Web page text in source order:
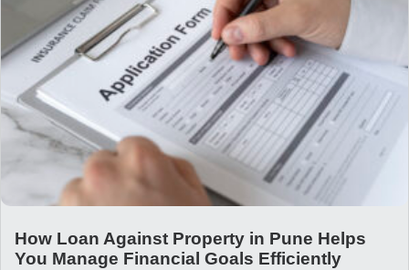
How Loan Against Property in Pune Helps
You Manage Financial Goals Efficiently